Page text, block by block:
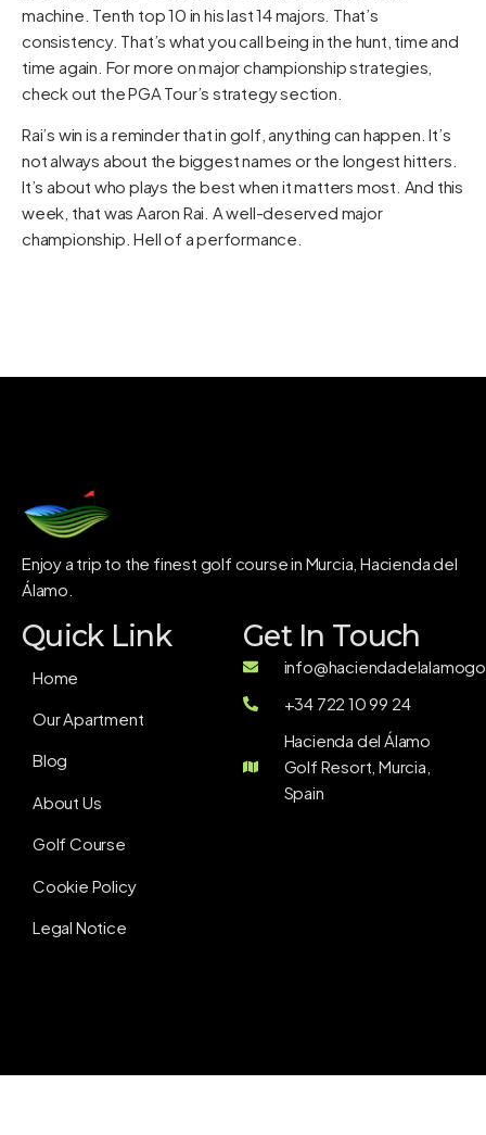
machine. Tenth top 10 in his last 14 majors. That’s
consistency. That’s what you call being in the hunt, time and
time again. For more on major championship strategies,
check out thePGA Tour’s strategy section
Rai’s win is a reminder that in golf, anything can happen. It’s
not always about the biggest names or the longest hitters.
It’s about who plays the best when it matters most. And this
week, that was Aaron Rai. A well-deserved major
championship. Hell of a performance.
Enjoy a trip to the finest golf course in Murcia, Hacienda del
Álamo.
Quick Link
Home
Our Apartment
Blog
About Us
Golf Course
Cookie Policy
Legal Notice
Get In Touch
+34 722 10 99 24
Hacienda del Álamo
Golf Resort, Murcia,
Spain